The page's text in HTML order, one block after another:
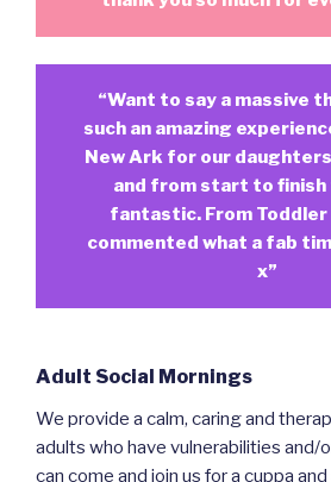
“Want to say a massive
such an amazing
New Ark for our
and from start to finish
fantastic. From Toddler
commented what a fab
x”
Adult Social Mornings
We provide a calm, caring and
adults who have vulnerabilities and/
can come and join us for a cuppa